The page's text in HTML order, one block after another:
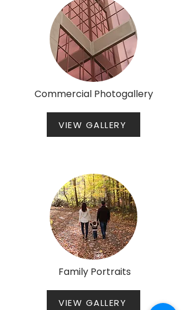
Commercial Photogallery
VIEW GALLERY
Family Portraits
VIEW GALLERY